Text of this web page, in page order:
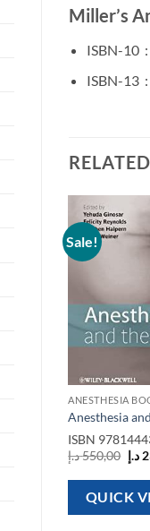
Miller’s
ISBN-13 ‏ : ‎
Sale!
ANESTHESIA
Anesthesia
ISBN
550,00د.إ
price
د.إ
QUICK